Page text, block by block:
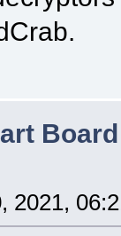
Board
2021,